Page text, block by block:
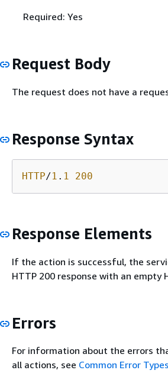
Required: Yes
Request Body
The request does not have a
Response Syntax
HTTP/1 . 1 200
Response Elements
If the action is successful, the
HTTP 200 response with an empty
Errors
For information about the errors
all actions, see Common Error Types